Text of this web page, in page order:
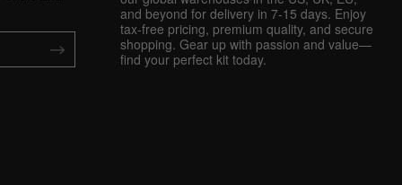
and beyond for delivery in 7-15 days. Enjoy
tax-free pricing, premium quality, and secure
shopping. Gear up with passion and value—
find your perfect kit today.